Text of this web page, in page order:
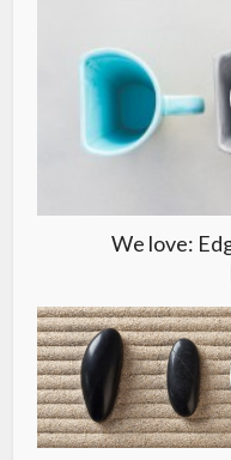
We love: